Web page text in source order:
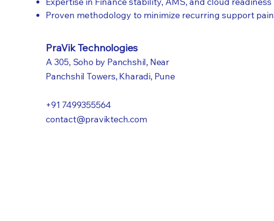
Proven methodology to minimize recurring support pain
PraVik Technologies
A 305, Soho by Panchshil, Near
Panchshil Towers, Kharadi, Pune
+91 7499355564​
contact@praviktech.com